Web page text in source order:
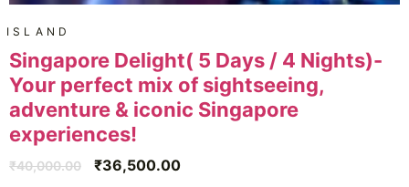
ISLAND
Singapore Delight( 5 Days / 4 Nights)-
Your perfect mix of sightseeing,
adventure & iconic Singapore
experiences!
₹40,000.00 ₹36,500.00